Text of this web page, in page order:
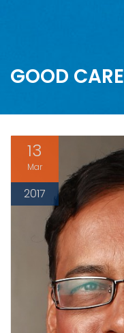
GOOD CARE
13
Mar
2017